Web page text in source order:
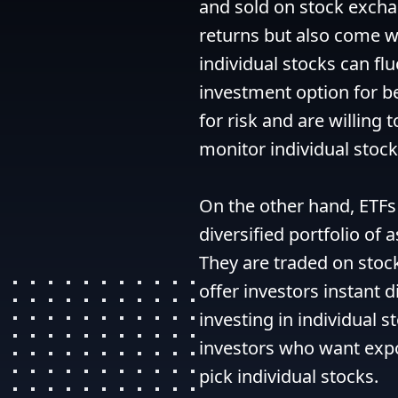
and sold on stock
returns but also come
individual stocks can
investment option for
for risk and are willing
monitor individual
On the other hand,
diversified portfolio of
They are traded on
offer investors instant
investing in individual
investors who want
pick individual stocks.